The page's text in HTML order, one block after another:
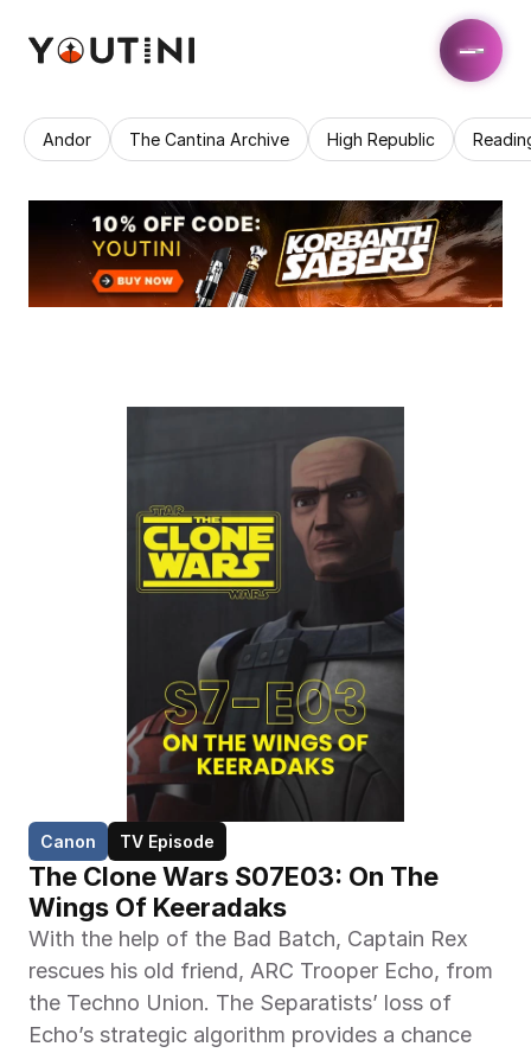
Andor The Cantina Archive High Republic
Canon TV Episode
The Clone Wars S07E03: On The
Wings Of Keeradaks
With the help of the Bad Batch, Captain Rex
rescues his old friend, ARC Trooper Echo, from
the Techno Union. The Separatists’ loss of
Echo’s strategic algorithm provides a chance